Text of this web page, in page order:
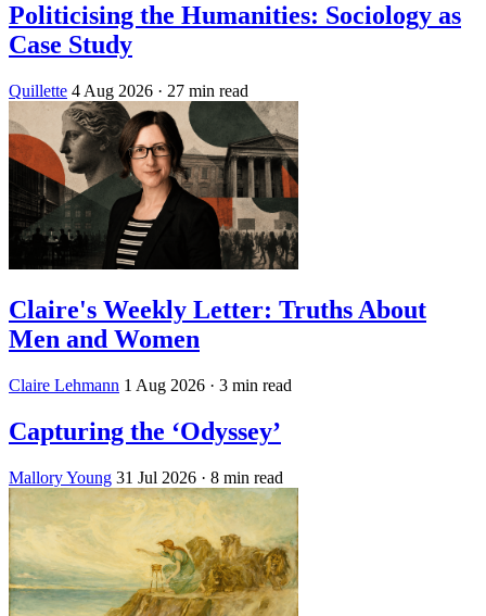
Politicising the Humanities: Sociology as
Case Study
Quillette 4 Aug 2026 · 27 min read
Claire's Weekly Letter: Truths About
Men and Women
Claire Lehmann 1 Aug 2026 · 3 min read
Capturing the ‘Odyssey’
Mallory Young 31 Jul 2026 · 8 min read